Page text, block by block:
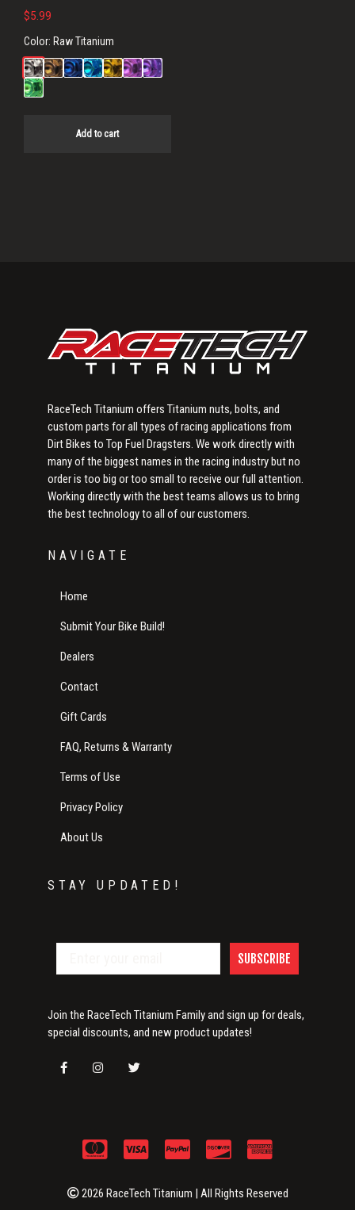
$5.99
Color: Raw Titanium
Add to cart
RaceTech Titanium offers Titanium nuts, bolts, and
custom parts for all types of racing applications from
Dirt Bikes to Top Fuel Dragsters. We work directly with
many of the biggest names in the racing industry but no
order is too big or too small to receive our full attention.
Working directly with the best teams allows us to bring
the best technology to all of our customers.
NAVIGATE
Home
Submit Your Bike Build!
Dealers
Contact
Gift Cards
FAQ, Returns & Warranty
Terms of Use
Privacy Policy
About Us
STAY UPDATED!
SUBSCRIBE
Join the RaceTech Titanium Family and sign up for deals,
special discounts, and new product updates!
2026 RaceTech Titanium | All Rights Reserved